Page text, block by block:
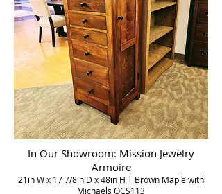
In Our Showroom: Mission Jewelry
Armoire
21in W x 17 7/8in D x 48in H | Brown Maple with
Michaels OCS113